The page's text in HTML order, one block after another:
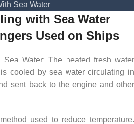
Sea Water
with Sea Water
Used on Ships
Sea Water; The heated fresh water
cooled by sea water circulating in
sent back to the engine and other
used to reduce temperature.